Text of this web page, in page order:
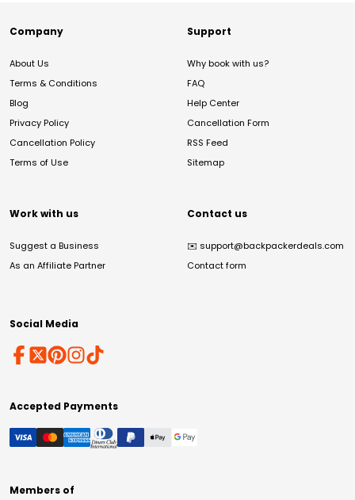
Company
About Us
Terms & Conditions
Blog
Privacy Policy
Cancellation Policy
Terms of Use
Support
Why book with us?
FAQ
Help Center
Cancellation Form
RSS Feed
Sitemap
Work with us
Suggest a Business
As an Affiliate Partner
Contact us
✉️ support@backpackerdeals.com
Contact form
Social Media
Accepted Payments
Members of